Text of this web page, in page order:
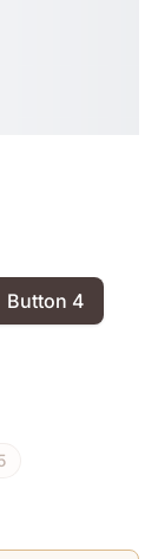
Button 4